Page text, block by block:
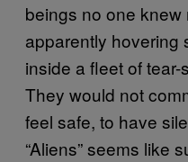
beings no one
apparently hovering
inside a fleet of
They would not
feel safe, to have
“Aliens” seems like